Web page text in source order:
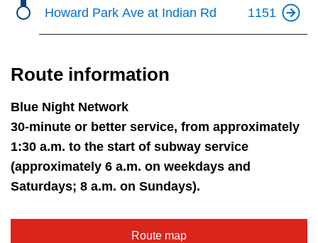
Howard Park Ave at Indian Rd 1151
Route information
Blue Night Network
30-minute or better service, from approximately
1:30 a.m. to the start of subway service
(approximately 6 a.m. on weekdays and
Saturdays; 8 a.m. on Sundays).
Route map